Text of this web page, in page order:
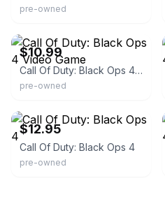
pre-owned
$10.99
Call Of Duty: Black Ops 4 Video Game
pre-owned
$12.95
Call Of Duty: Black Ops 4
pre-owned